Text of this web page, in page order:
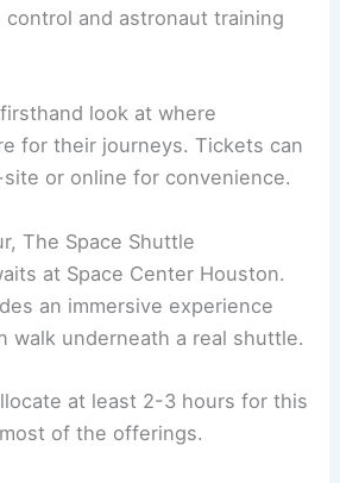
control and astronaut training
look at where
for their journeys. Tickets can
or online for convenience.
The Space Shuttle
at Space Center Houston.
an immersive experience
walk underneath a real shuttle.
at least 2-3 hours for this
of the offerings.